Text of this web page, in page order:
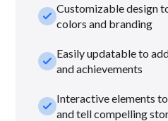
check_smallCustomizable design
colors and branding
check_smallEasily updatable to
and achievements
check_smallInteractive elements
and tell compelling